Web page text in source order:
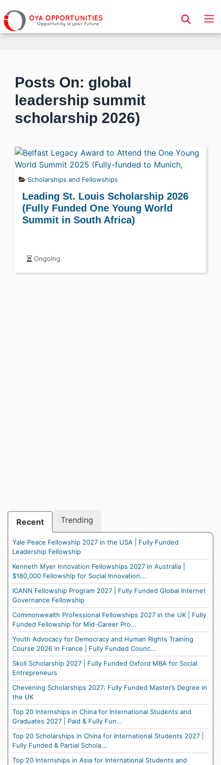
Page Header
Posts On: global
leadership summit
scholarship 2026)
Scholarships and Fellowships
Leading St. Louis Scholarship 2026
(Fully Funded One Young World
Summit in South Africa)
Ongoing
Recent Trending
Yale Peace Fellowship 2027 in the USA | Fully Funded
Leadership Fellowship
Kenneth Myer Innovation Fellowships 2027 in Australia |
$180,000 Fellowship for Social Innovation...
ICANN Fellowship Program 2027 | Fully Funded Global Internet
Governance Fellowship
Commonwealth Professional Fellowships 2027 in the UK | Fully
Funded Fellowship for Mid-Career Pro...
Youth Advocacy for Democracy and Human Rights Training
Course 2026 in France | Fully Funded Counc...
Skoll Scholarship 2027 | Fully Funded Oxford MBA for Social
Entrepreneurs
Chevening Scholarships 2027: Fully Funded Master’s Degree in
the UK
Top 20 Internships in China for International Students and
Graduates 2027 | Paid & Fully Fun...
Top 20 Scholarships in China for International Students 2027 |
Fully Funded & Partial Schola...
Top 20 Internships in Asia for International Students and